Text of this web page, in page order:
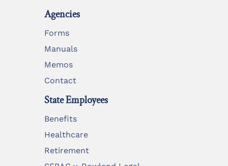
Agencies
Forms
Manuals
Memos
Contact
State Employees
Benefits
Healthcare
Retirement